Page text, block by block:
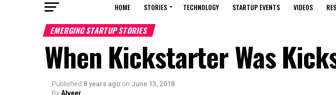
HOME STORIES TECHNOLOGY STARTUP EVENTS VIDEOS
EMERGING STARTUP STORIES
When Kickstarter Was
Published 8 years ago on June 13, 2018
ByAlveer